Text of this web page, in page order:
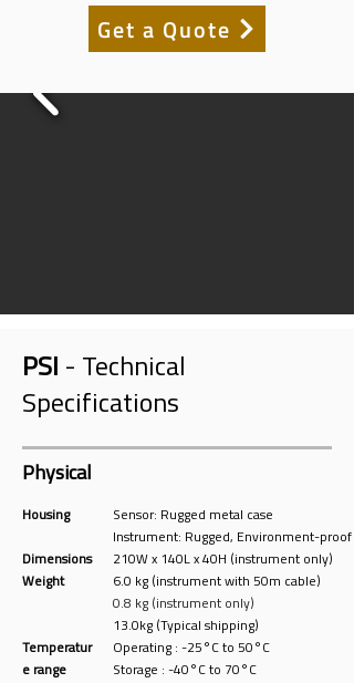
Get a Quote
PSI - Technical
Specifications
Physical
Housing
Dimensions
Weight
Temperatur
e range
Sensor: Rugged metal case
Instrument: Rugged, Environment-proof
210W x 140L x 40H (instrument only)
6.0 kg (instrument with 50m cable)
0.8 kg (instrument only)
13.0kg (Typical shipping)
Operating : -25°C to 50°C
Storage : -40°C to 70°C